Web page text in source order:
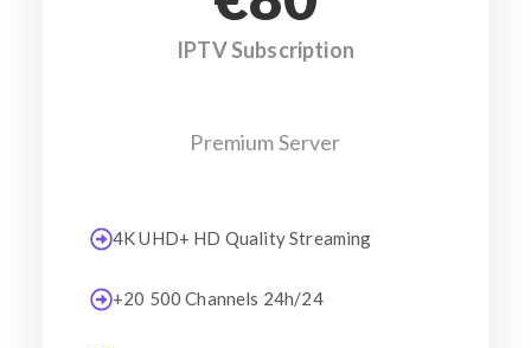
IPTV Subscription
Premium Server
4K UHD+ HD Quality Streaming
+20 500 Channels 24h/24